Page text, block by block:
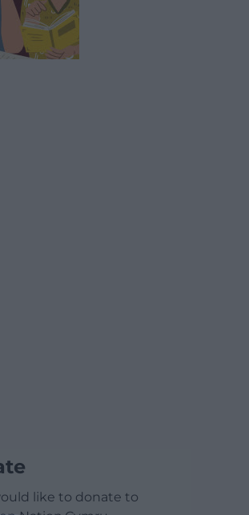
like to donate to